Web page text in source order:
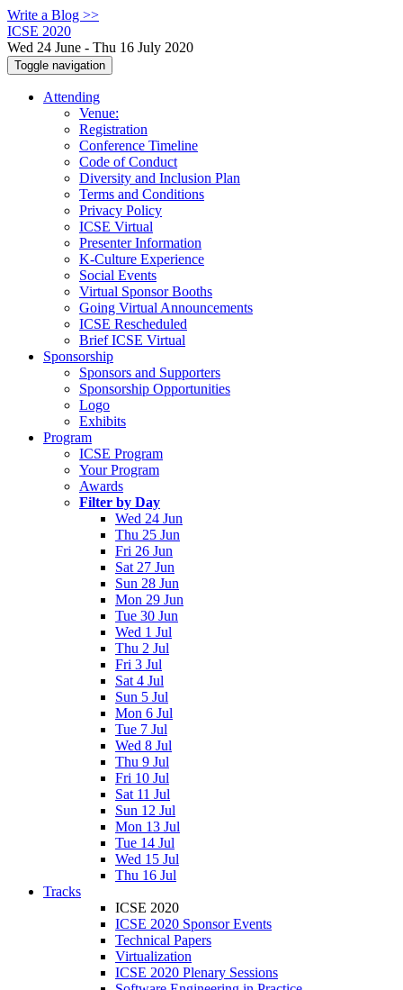
Write a Blog >>
ICSE 2020
Wed 24 June - Thu 16 July 2020
Toggle navigation
Attending
Venue:
Registration
Conference Timeline
Code of Conduct
Diversity and Inclusion Plan
Terms and Conditions
Privacy Policy
ICSE Virtual
Presenter Information
K-Culture Experience
Social Events
Virtual Sponsor Booths
Going Virtual Announcements
ICSE Rescheduled
Brief ICSE Virtual
Sponsorship
Sponsors and Supporters
Sponsorship Opportunities
Logo
Exhibits
Program
ICSE Program
Your Program
Awards
Filter by Day
Wed 24 Jun
Thu 25 Jun
Fri 26 Jun
Sat 27 Jun
Sun 28 Jun
Mon 29 Jun
Tue 30 Jun
Wed 1 Jul
Thu 2 Jul
Fri 3 Jul
Sat 4 Jul
Sun 5 Jul
Mon 6 Jul
Tue 7 Jul
Wed 8 Jul
Thu 9 Jul
Fri 10 Jul
Sat 11 Jul
Sun 12 Jul
Mon 13 Jul
Tue 14 Jul
Wed 15 Jul
Thu 16 Jul
Tracks
ICSE 2020
ICSE 2020 Sponsor Events
Technical Papers
Virtualization
ICSE 2020 Plenary Sessions